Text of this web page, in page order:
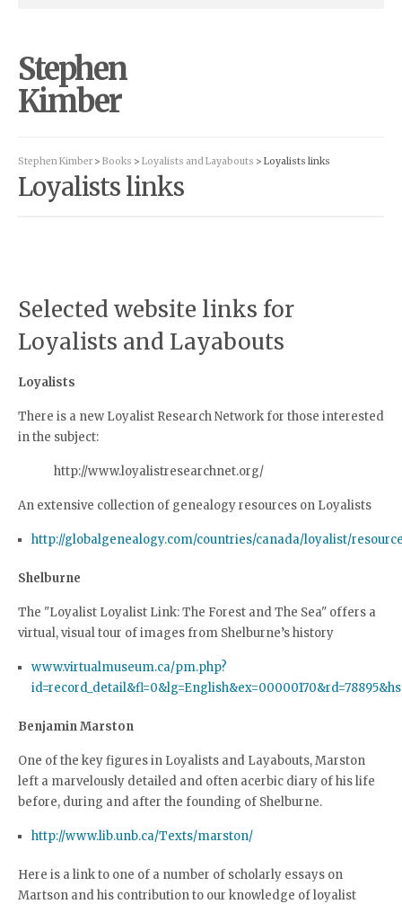
Stephen
Kimber
Stephen Kimber > Books > Loyalists and Layabouts > Loyalists links
Loyalists links
Selected website links for
Loyalists and Layabouts
Loyalists
There is a new Loyalist Research Network for those interested
in the subject:
http://www.loyalistresearchnet.org/
An extensive collection of genealogy resources on Loyalists
http://globalgenealogy.com/countries/canada/loyalist/
Shelburne
The "Loyalist Loyalist Link: The Forest and The Sea" offers a
virtual, visual tour of images from Shelburne’s history
www.virtualmuseum.ca/pm.php?
Benjamin Marston
One of the key figures in Loyalists and Layabouts, Marston
left a marvelously detailed and often acerbic diary of his life
before, during and after the founding of Shelburne.
http://www.lib.unb.ca/Texts/marston/
Here is a link to one of a number of scholarly essays on
Martson and his contribution to our knowledge of loyalist